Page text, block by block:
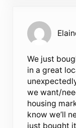
We just
in a great
we want/
housing
know we’ll
just bought